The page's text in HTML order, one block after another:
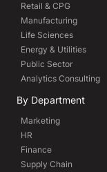
Retail & CPG
Manufacturing
Life Sciences
Energy & Utilities
Public Sector
Analytics Consulting
By Department
Marketing
HR
Finance
Supply Chain